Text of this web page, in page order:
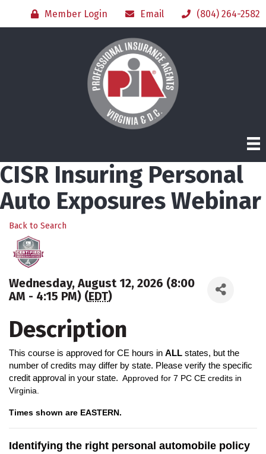
Member Login Email (804) 264-2582
CISR Insuring Personal
Auto Exposures Webinar
Back to Search
Wednesday, August 12, 2026 (8:00
AM - 4:15 PM) (EDT)
Description
This course is approved for CE hours in ALL states, but the
number of credits may differ by state. Please verify the specific
credit approval in your state. Approved for 7 PC CE credits in
Virginia.
Times shown are EASTERN.
Identifying the right personal automobile policy